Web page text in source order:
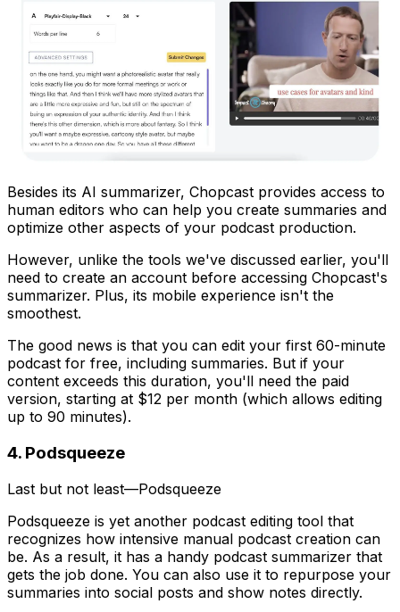
Besides its AI summarizer, Chopcast provides access to
human editors who can help you create summaries and
optimize other aspects of your podcast production.
However, unlike the tools we've discussed earlier, you'll
need to create an account before accessing Chopcast's
summarizer. Plus, its mobile experience isn't the
smoothest.
The good news is that you can edit your first 60-minute
podcast for free, including summaries. But if your
content exceeds this duration, you'll need the paid
version, starting at $12 per month (which allows editing
up to 90 minutes).
4. Podsqueeze
Last but not least—Podsqueeze
Podsqueeze is yet another podcast editing tool that
recognizes how intensive manual podcast creation can
be. As a result, it has a handy podcast summarizer that
gets the job done. You can also use it to repurpose your
summaries into social posts and show notes directly.